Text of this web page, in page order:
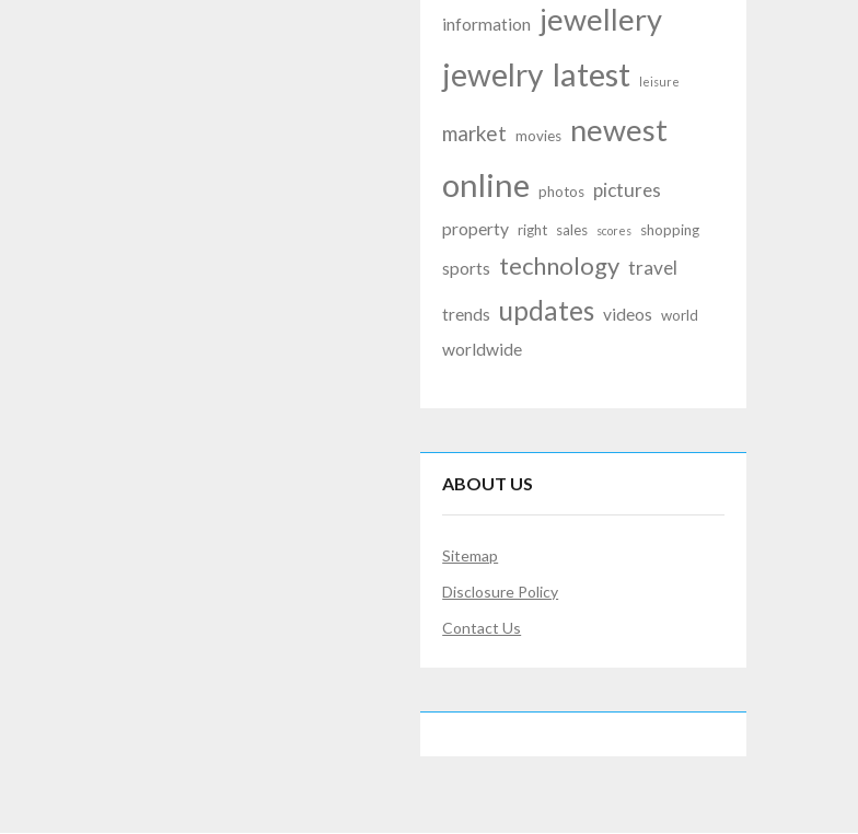
information jewellery
jewelry latest leisure
market movies newest
online photos pictures
property right sales scores shopping
sports technology travel
trends updates videos world
worldwide
ABOUT US
Sitemap
Disclosure Policy
Contact Us